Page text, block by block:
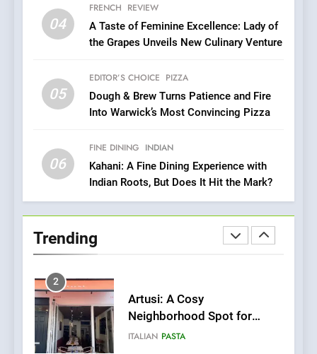
04
FRENCH REVIEW
A Taste of Feminine Excellence: Lady of
the Grapes Unveils New Culinary Venture
05
EDITOR’S CHOICE PIZZA
Dough & Brew Turns Patience and Fire
Into Warwick’s Most Convincing Pizza
06
FINE DINING INDIAN
Kahani: A Fine Dining Experience with
Indian Roots, But Does It Hit the Mark?
Trending
Brunch Without
Compromise: NOUR Café
8
Azteca: Where Mexican
Precision in Battersea’s
Culinary Oasis
CULINARY FUSION
Two Great Taste Awards for
Italian-Inspired Creations
2
Artusi: A Cosy
Neighborhood Spot for
Fresh Pasta Lovers
ITALIAN PASTA